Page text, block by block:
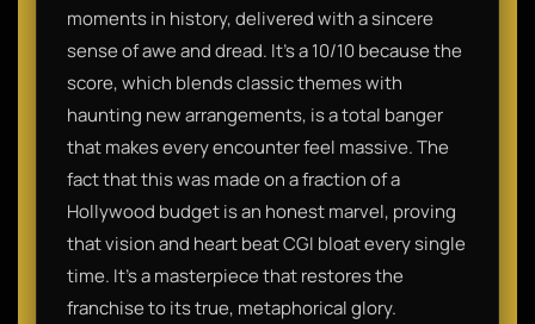
moments in history, delivered with a sincere
sense of awe and dread. It’s a 10/10 because the
score, which blends classic themes with
haunting new arrangements, is a total banger
that makes every encounter feel massive. The
fact that this was made on a fraction of a
Hollywood budget is an honest marvel, proving
that vision and heart beat CGI bloat every single
time. It’s a masterpiece that restores the
franchise to its true, metaphorical glory.